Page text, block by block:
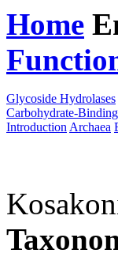
Home
Glycoside Hydrolases
Carbohydrate-
Introduction Archaea